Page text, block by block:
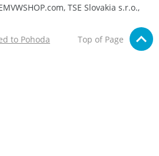
TSE Slovakia s.r.o.,
to Pohoda
Top of Page